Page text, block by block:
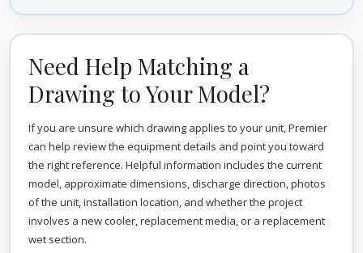
Need Help Matching a
Drawing to Your Model?
If you are unsure which drawing applies to your unit, Premier
can help review the equipment details and point you toward
the right reference. Helpful information includes the current
model, approximate dimensions, discharge direction, photos
of the unit, installation location, and whether the project
involves a new cooler, replacement media, or a replacement
wet section.